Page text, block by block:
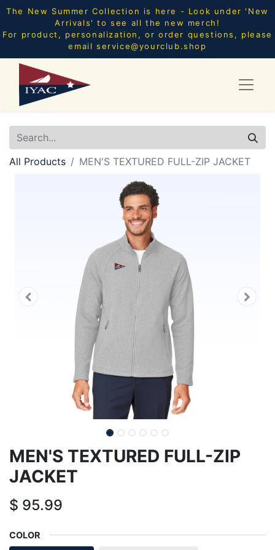
The New Summer Collection is here - Look under 'New
Arrivals' to see all the new merch!
For product, personalization, or order questions, please
email service@yourclub.shop
All Products MEN'S TEXTURED FULL-ZIP JACKET
MEN'S TEXTURED FULL-ZIP
JACKET
$ 95.99
COLOR